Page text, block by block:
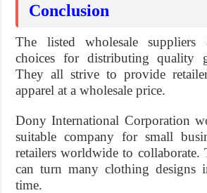
Conclusion
The listed wholesale suppliers
choices for distributing quality
They all strive to provide
apparel at a wholesale price.
Dony International Corporation
suitable company for small
retailers worldwide to collaborate.
can turn many clothing designs
time.